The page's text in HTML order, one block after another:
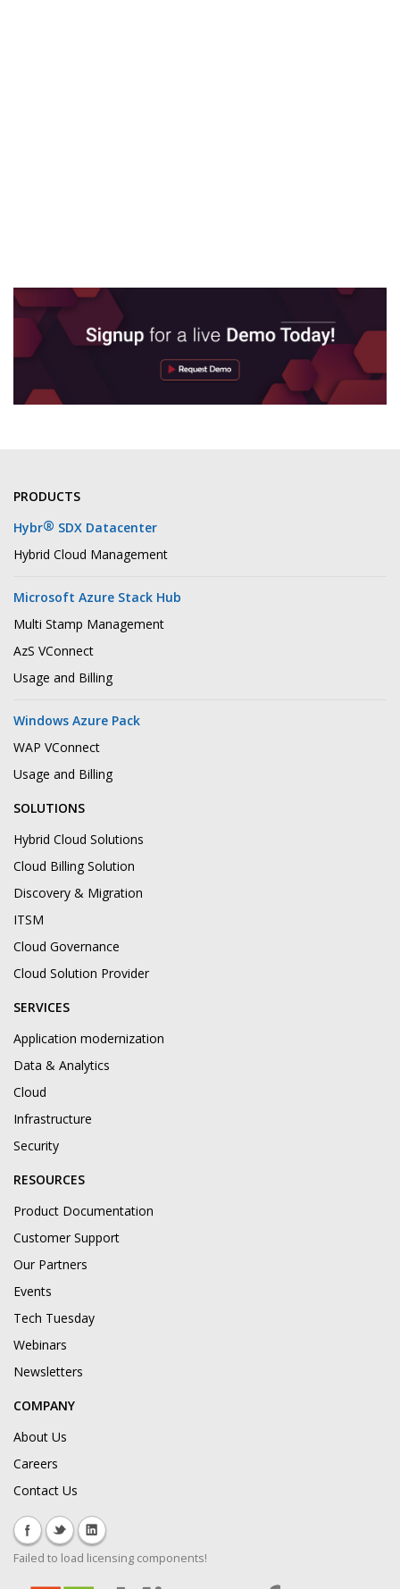
PRODUCTS
Hybr® SDX Datacenter
Hybrid Cloud Management
Microsoft Azure Stack Hub
Multi Stamp Management
AzS VConnect
Usage and Billing
Windows Azure Pack
WAP VConnect
Usage and Billing
SOLUTIONS
Hybrid Cloud Solutions
Cloud Billing Solution
Discovery & Migration
ITSM
Cloud Governance
Cloud Solution Provider
SERVICES
Application modernization
Data & Analytics
Cloud
Infrastructure
Security
RESOURCES
Product Documentation
Customer Support
Our Partners
Events
Tech Tuesday
Webinars
Newsletters
COMPANY
About Us
Careers
Contact Us
Failed to load licensing components!